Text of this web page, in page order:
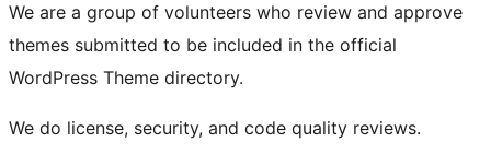
We are a group of volunteers who review and approve
themes submitted to be included in the official
WordPress Theme directory.
We do license, security, and code quality reviews.